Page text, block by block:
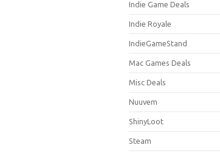
Indie Game Deals
Indie Royale
IndieGameStand
Mac Games Deals
Misc Deals
Nuuvem
ShinyLoot
Steam